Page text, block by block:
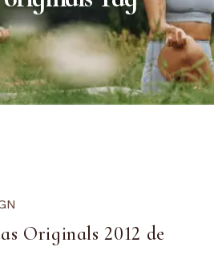
Originals 2012 de